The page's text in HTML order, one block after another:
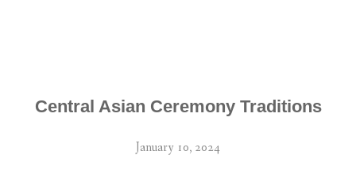
Central Asian Ceremony Traditions
January 10, 2024